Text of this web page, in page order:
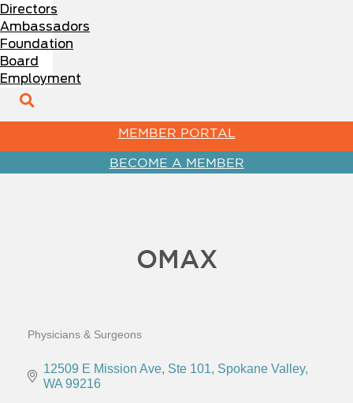
Directors
Ambassadors
Foundation
Board
Employment
MEMBER PORTAL
BECOME A MEMBER
OMAX
Physicians & Surgeons
12509 E Mission Ave, Ste 101 Spokane Valley
WA 99216